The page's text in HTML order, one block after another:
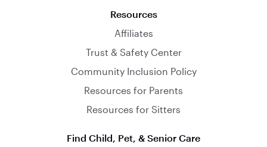
Resources
Affiliates
Trust & Safety Center
Community Inclusion Policy
Resources for Parents
Resources for Sitters
Find Child, Pet, & Senior Care